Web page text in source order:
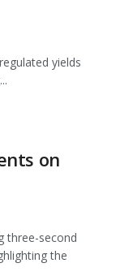
yields
on
three-second
the